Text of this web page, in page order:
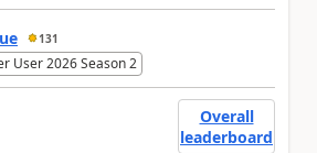
131
User 2026 Season 2
Overall
leaderboard